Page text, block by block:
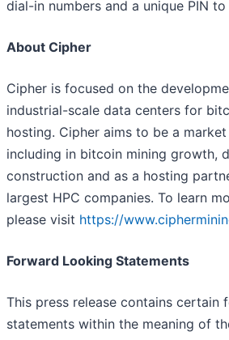
dial-in numbers and a unique PIN
About Cipher
Cipher is focused on the
industrial-scale data centers for
hosting. Cipher aims to be a
including in bitcoin mining growth,
construction and as a hosting
largest HPC companies. To learn
please visit https://
Forward Looking Statements
This press release contains certain
statements within the meaning of